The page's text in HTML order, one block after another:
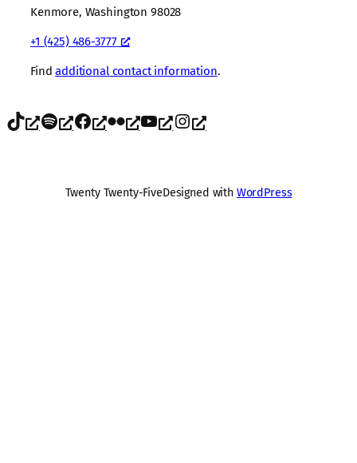
Kenmore, Washington 98028
+1 (425) 486-3777
Findadditional contact information.
TikTok Spotify Facebook Flickr YouTube Instagram
Twenty Twenty-FiveDesigned with WordPress